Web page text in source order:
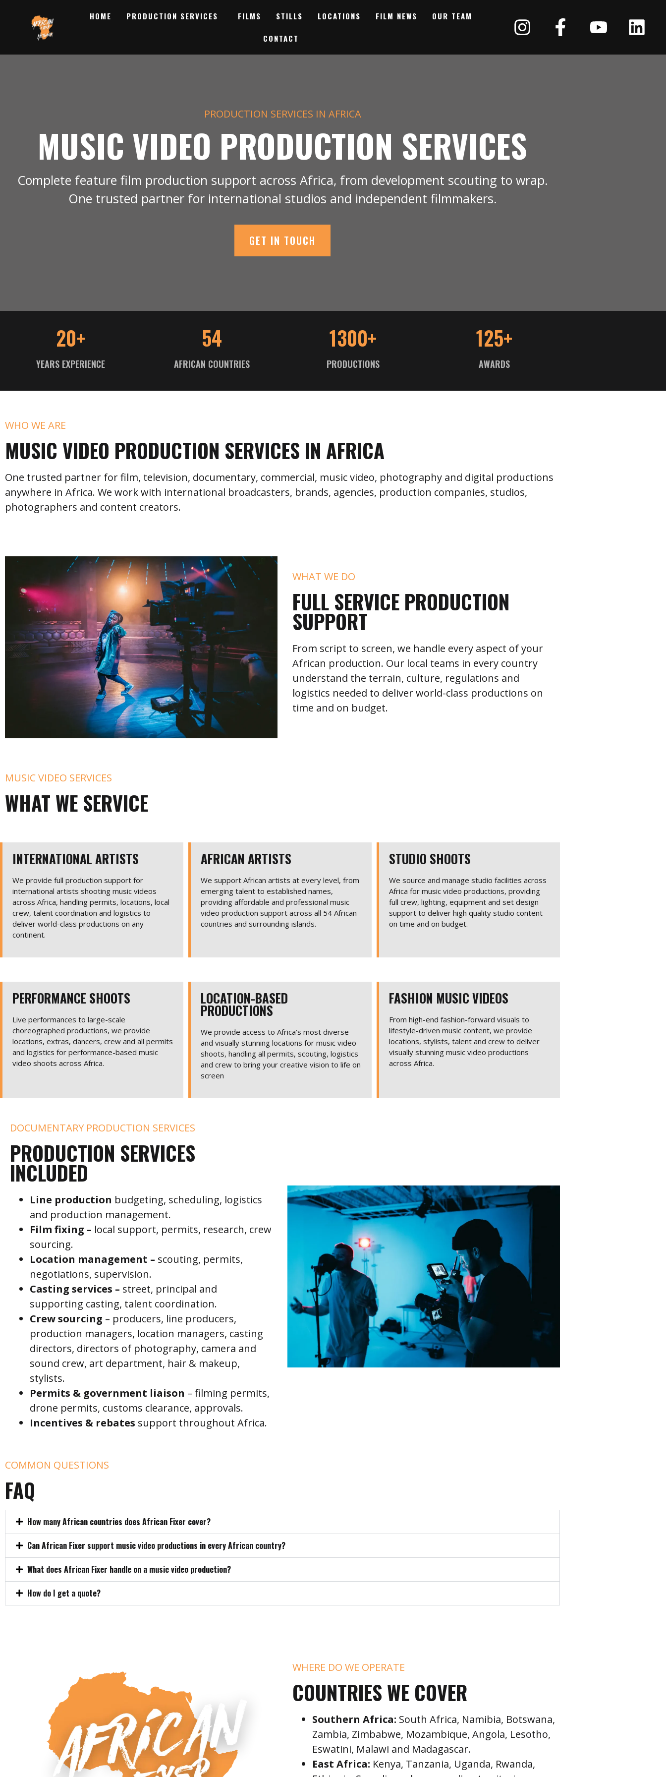
HOME PRODUCTION SERVICES FILMS STILLS LOCATIONS FILM NEWS OUR TEAM
CONTACT
PRODUCTION SERVICES IN AFRICA
MUSIC VIDEO PRODUCTION SERVICES
Complete feature film production support across Africa, from development scouting to wrap.
One trusted partner for international studios and independent filmmakers.
GET IN TOUCH
20+
YEARS EXPERIENCE
54
AFRICAN COUNTRIES
1300+
PRODUCTIONS
125+
AWARDS
WHO WE ARE
MUSIC VIDEO PRODUCTION SERVICES IN AFRICA
One trusted partner for film, television, documentary, commercial, music video, photography and digital productions
anywhere in Africa. We work with international broadcasters, brands, agencies, production companies, studios,
photographers and content creators.
WHAT WE DO
FULL SERVICE PRODUCTION
SUPPORT
From script to screen, we handle every aspect of your
African production. Our local teams in every country
understand the terrain, culture, regulations and
logistics needed to deliver world-class productions on
time and on budget.
MUSIC VIDEO SERVICES
WHAT WE SERVICE
INTERNATIONAL ARTISTS
We provide full production support for
international artists shooting music videos
across Africa, handling permits, locations, local
crew, talent coordination and logistics to
deliver world-class productions on any
continent.
AFRICAN ARTISTS
We support African artists at every level, from
emerging talent to established names,
providing affordable and professional music
video production support across all 54 African
countries and surrounding islands.
STUDIO SHOOTS
We source and manage studio facilities across
Africa for music video productions, providing
full crew, lighting, equipment and set design
support to deliver high quality studio content
on time and on budget.
PERFORMANCE SHOOTS
Live performances to large-scale
choreographed productions, we provide
locations, extras, dancers, crew and all permits
and logistics for performance-based music
video shoots across Africa.
LOCATION-BASED
PRODUCTIONS
We provide access to Africa’s most diverse
and visually stunning locations for music video
shoots, handling all permits, scouting, logistics
and crew to bring your creative vision to life on
screen
FASHION MUSIC VIDEOS
From high-end fashion-forward visuals to
lifestyle-driven music content, we provide
locations, stylists, talent and crew to deliver
visually stunning music video productions
across Africa.
DOCUMENTARY PRODUCTION SERVICES
PRODUCTION SERVICES
INCLUDED
Line production budgeting, scheduling, logistics
and production management.
Film fixing – local support, permits, research, crew
sourcing.
Location management – scouting, permits,
negotiations, supervision.
Casting services – street, principal and
supporting casting, talent coordination.
Crew sourcing – producers, line producers,
production managers, location managers, casting
directors, directors of photography, camera and
sound crew, art department, hair & makeup,
stylists.
Permits & government liaison – filming permits,
drone permits, customs clearance, approvals.
Incentives & rebates support throughout Africa.
COMMON QUESTIONS
FAQ
How many African countries does African Fixer cover?
Can African Fixer support music video productions in every African country?
What does African Fixer handle on a music video production?
How do I get a quote?
WHERE DO WE OPERATE
COUNTRIES WE COVER
Southern Africa: South Africa, Namibia, Botswana,
Zambia, Zimbabwe, Mozambique, Angola, Lesotho,
Eswatini, Malawi and Madagascar.
East Africa: Kenya, Tanzania, Uganda, Rwanda,